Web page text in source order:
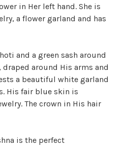
in Her left hand. She is
a flower garland and has
and a green sash around
draped around His arms and
a beautiful white garland
His fair blue skin is
The crown in His hair
is the perfect